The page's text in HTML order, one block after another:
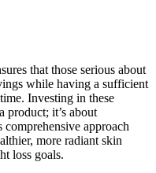
that those serious about
while having a sufficient
Investing in these
product; it’s about
approach
more radiant skin
loss goals.